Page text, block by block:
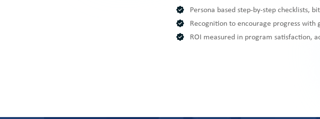
Persona based step-by-step checklists,
Recognition to encourage progress
ROI measured in program satisfaction,